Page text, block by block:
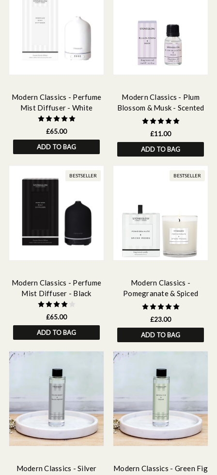
Modern Classics - Perfume
Mist Diffuser - White
£65.00
ADD TO BAG
Modern Classics - Plum
Blossom & Musk - Scented
Fragrance Oil 15ml
£11.00
ADD TO BAG
BESTSELLER
Modern Classics - Perfume
Mist Diffuser - Black
£65.00
ADD TO BAG
BESTSELLER
Modern Classics -
Pomegranate & Spiced
Woods - Scented Candle -
Boxed Tumbler
£23.00
ADD TO BAG
Modern Classics - Silver
Modern Classics - Green Fig